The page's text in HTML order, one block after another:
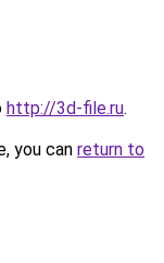
http://3d-file.ru.
you can return to